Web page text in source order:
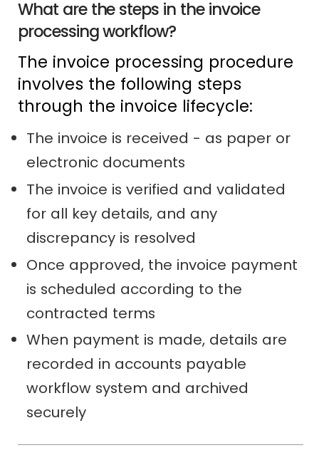
What are the steps in the invoice
processing workflow?
The invoice processing procedure
involves the following steps
through the invoice lifecycle:
The invoice is received - as paper or
electronic documents
The invoice is verified and validated
for all key details, and any
discrepancy is resolved
Once approved, the invoice payment
is scheduled according to the
contracted terms
When payment is made, details are
recorded in accounts payable
workflow system and archived
securely